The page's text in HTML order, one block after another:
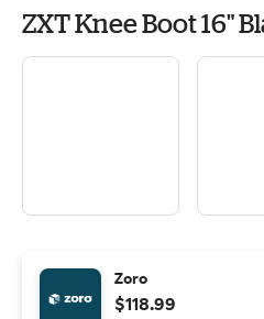
ZXT Knee Boot 16"
Zoro
$118.99